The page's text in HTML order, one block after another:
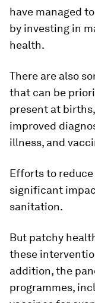
have managed
by investing in
health.
There are also
that can be
present at
improved
illness, and
Efforts to
significant
sanitation.
But patchy
these
addition, the
programmes,